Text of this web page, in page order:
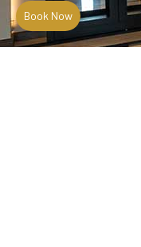
Book Now